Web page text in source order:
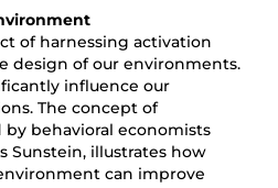
of harnessing activation
design of our environments.
influence our
The concept of
by behavioral economists
Sunstein, illustrates how
can improve